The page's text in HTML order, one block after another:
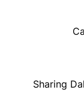
Sharing